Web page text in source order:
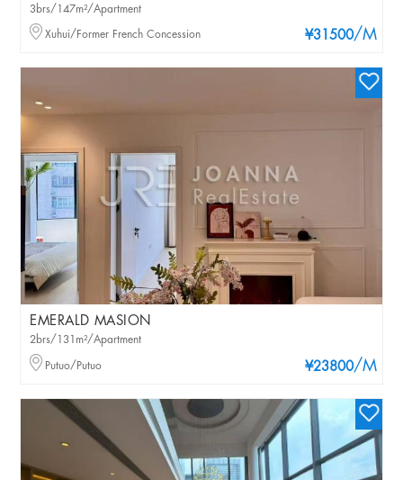
¥31500/M
3brs/147m²/Apartment
Xuhui/Former French Concession
EMERALD MASION
¥23800/M
2brs/131m²/Apartment
Putuo/Putuo